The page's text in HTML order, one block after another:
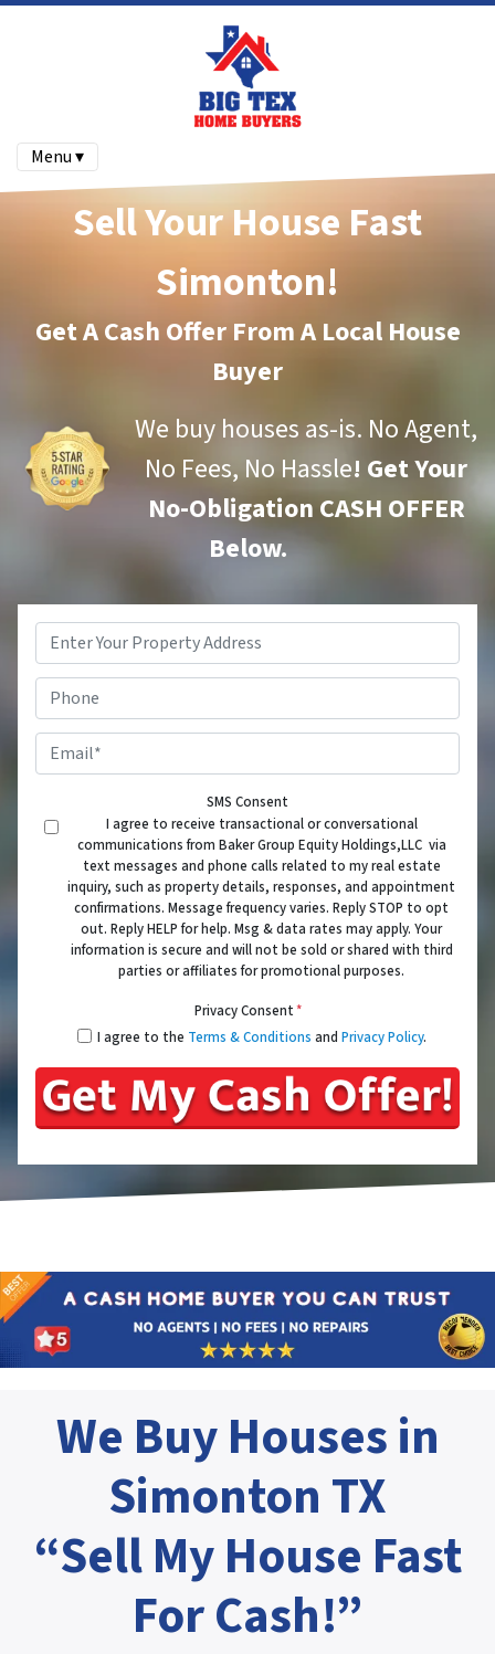
Menu ▾
Sell Your House Fast
Simonton!
Get A Cash Offer From A Local House
Buyer
We buy houses as-is. No Agent,
No Fees, No Hassle! Get Your
No-Obligation CASH OFFER
Below.
Property
Address*
SMS Consent
I agree to receive transactional or conversational
communications from Baker Group Equity Holdings,LLC via
text messages and phone calls related to my real estate
inquiry, such as property details, responses, and appointment
confirmations. Message frequency varies. Reply STOP to opt
out. Reply HELP for help. Msg & data rates may apply. Your
information is secure and will not be sold or shared with third
parties or affiliates for promotional purposes.
Privacy Consent*
I agree to the Terms & Conditions and Privacy Policy.
We Buy Houses in
Simonton TX
“Sell My House Fast
For Cash!”